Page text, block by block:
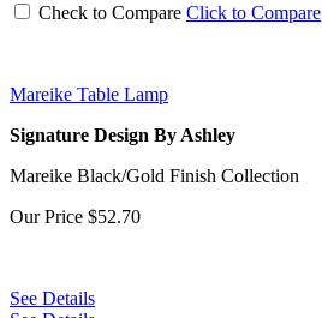
Check to Compare Click to Compare
Mareike Table Lamp
Signature Design By Ashley
Mareike Black/Gold Finish Collection
Our Price $52.70
See Details